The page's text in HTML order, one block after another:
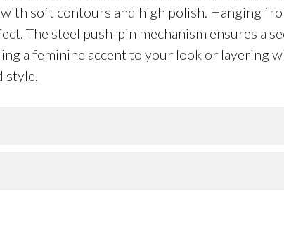
soft contours and high polish. Hanging
The steel push-pin mechanism ensures a
a feminine accent to your look or layering
style.